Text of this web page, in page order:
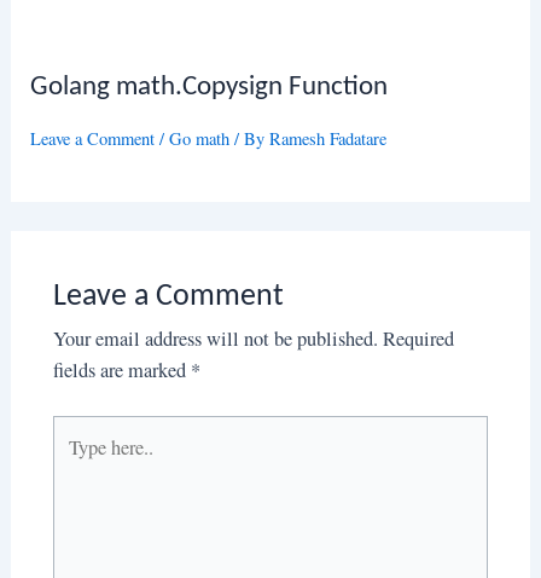
Golang math.Copysign Function
Leave a Comment /Go math / ByRamesh Fadatare
Leave a Comment
Your email address will not be published. Required
fields are marked *
here..